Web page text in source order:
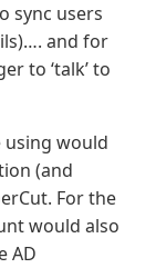
sync users
and for
to ‘talk’ to
using would
(and
For the
would also
AD